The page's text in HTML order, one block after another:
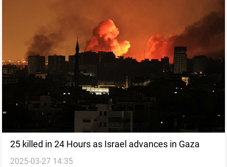
25 killed in 24 Hours as Israel advances in Gaza
2025-03-27 14:35